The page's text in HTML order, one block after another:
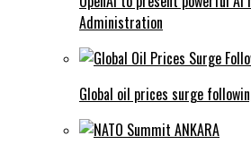
Administration
Global oil prices surge